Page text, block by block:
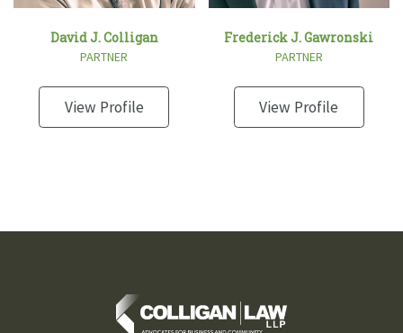
David J. Colligan
PARTNER
View Profile
Frederick J. Gawronski
PARTNER
View Profile